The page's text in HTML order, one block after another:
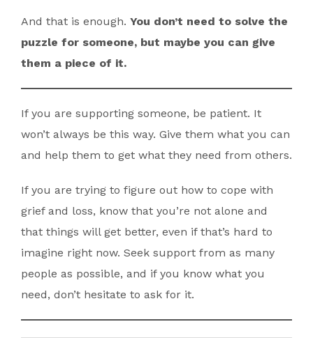
And that is enough. You don’t need to solve the
puzzle for someone, but maybe you can give
them a piece of it.
If you are supporting someone, be patient. It
won’t always be this way. Give them what you can
and help them to get what they need from others.
If you are trying to figure out how to cope with
grief and loss, know that you’re not alone and
that things will get better, even if that’s hard to
imagine right now. Seek support from as many
people as possible, and if you know what you
need, don’t hesitate to ask for it.